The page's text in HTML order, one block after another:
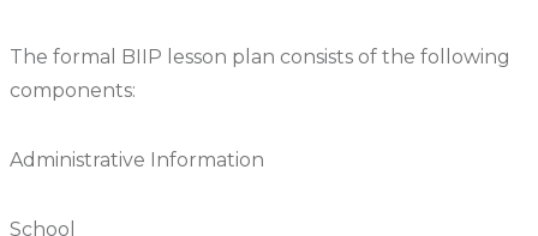
The formal BIIP lesson plan consists of the following
components:
Administrative Information
School